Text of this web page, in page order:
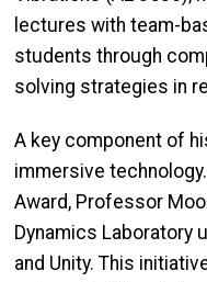
lectures with team-
students through
solving strategies in
A key component of
immersive technology.
Award, Professor
Dynamics Laboratory
and Unity. This